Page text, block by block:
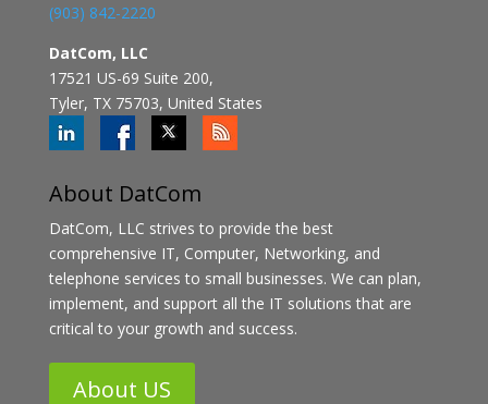
(903) 842-2220
DatCom, LLC
17521 US-69 Suite 200,
Tyler, TX 75703, United States
About DatCom
DatCom, LLC strives to provide the best
comprehensive IT, Computer, Networking, and
telephone services to small businesses. We can plan,
implement, and support all the IT solutions that are
critical to your growth and success.
About US